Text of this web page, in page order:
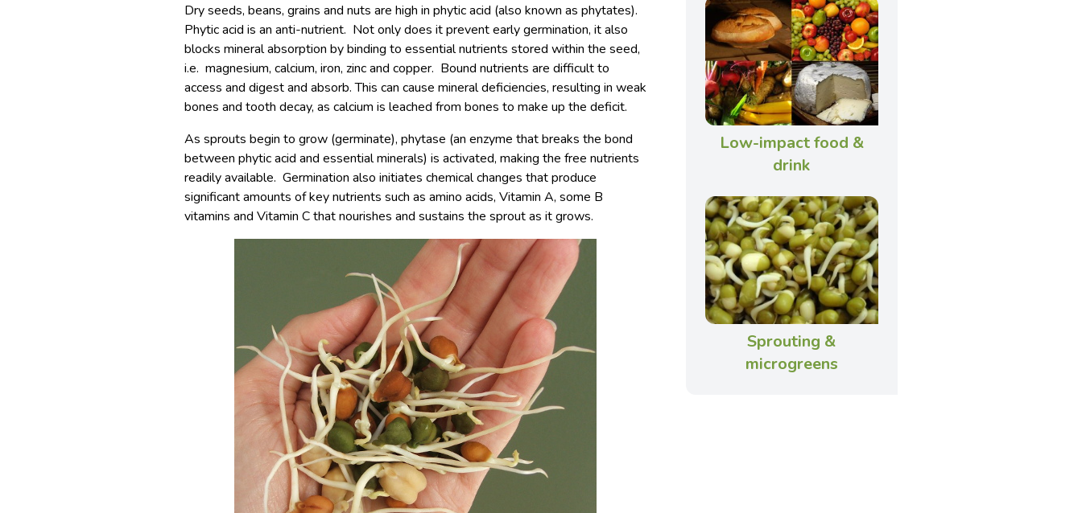
Dry seeds, beans, grains and nuts are high in phytic acid (also known as phytates).
Phytic acid is an anti-nutrient. Not only does it prevent early germination, it also
blocks mineral absorption by binding to essential nutrients stored within the seed,
i.e. magnesium, calcium, iron, zinc and copper. Bound nutrients are difficult to
access and digest and absorb. This can cause mineral deficiencies, resulting in weak
bones and tooth decay, as calcium is leached from bones to make up the deficit.
As sprouts begin to grow (germinate), phytase (an enzyme that breaks the bond
between phytic acid and essential minerals) is activated, making the free nutrients
readily available. Germination also initiates chemical changes that produce
significant amounts of key nutrients such as amino acids, Vitamin A, some B
vitamins and Vitamin C that nourishes and sustains the sprout as it grows.
Low-impact food &
drink
Sprouting &
microgreens